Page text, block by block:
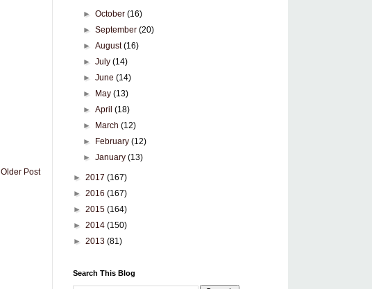
Older Post
► October (16)
► September (20)
► August(16)
► July (14)
► June (14)
►
May (13)
► April (18)
►
March (12)
►
February (12)
► January (13)
► 2017 (167)
► 2016 (167)
► 2015 (164)
► 2014 (150)
► 2013 (81)
Search This Blog